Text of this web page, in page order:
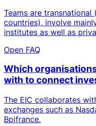
Teams are
countries), involve
institutes as well as
Open FAQ
Which
with to connect
The EIC collaborates
exchanges such as
Bpifrance.